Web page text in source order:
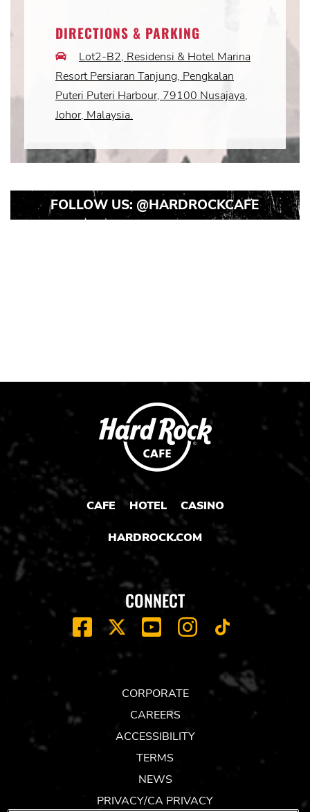
DIRECTIONS & PARKING
CarLot2-B2, Residensi & Hotel Marina
Resort Persiaran Tanjung, Pengkalan
Puteri Puteri Harbour, 79100 Nusajaya,
Johor, Malaysia.
FOLLOW US: @HARDROCKCAFE
CAFE HOTEL CASINO
HARDROCK.COM
CONNECT
FACEBOOK
X YOUTUBEINSTAGRAM
CORPORATE
CAREERS
ACCESSIBILITY
TERMS
NEWS
PRIVACY/CA PRIVACY